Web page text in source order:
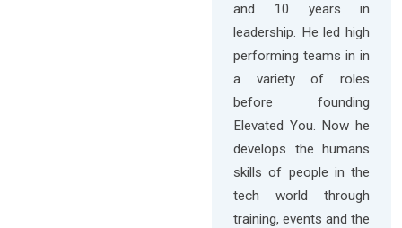
and 10 years in
leadership. He led high
performing teams in in
a variety of roles
before founding
Elevated You. Now he
develops the humans
skills of people in the
tech world through
training, events and the